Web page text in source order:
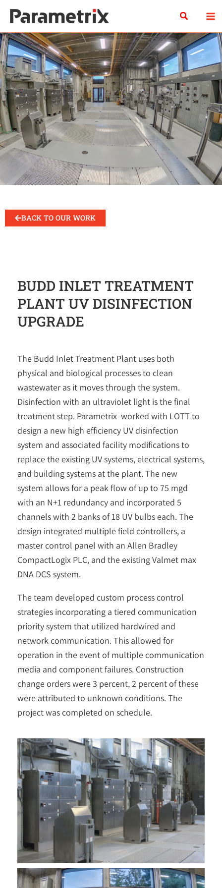
Skip
content
Search
BACK TO OUR WORK
BUDD INLET TREATMENT
PLANT UV DISINFECTION
UPGRADE
The Budd Inlet Treatment Plant uses both
physical and biological processes to clean
wastewater as it moves through the system.
Disinfection with an ultraviolet light is the final
treatment step. Parametrix worked with LOTT to
design a new high efficiency UV disinfection
system and associated facility modifications to
replace the existing UV systems, electrical systems,
and building systems at the plant. The new
system allows for a peak flow of up to 75 mgd
with an N+1 redundancy and incorporated 5
channels with 2 banks of 18 UV bulbs each. The
design integrated multiple field controllers, a
master control panel with an Allen Bradley
CompactLogix PLC, and the existing Valmet max
DNA DCS system.
The team developed custom process control
strategies incorporating a tiered communication
priority system that utilized hardwired and
network communication. This allowed for
operation in the event of multiple communication
media and component failures. Construction
change orders were 3 percent, 2 percent of these
were attributed to unknown conditions. The
project was completed on schedule.